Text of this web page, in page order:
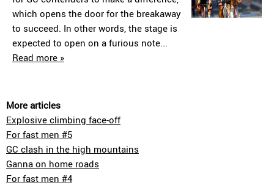
which opens the door for the breakaway
to succeed. In other words, the stage is
expected to open on a furious note...
Read more »
More articles
Explosive climbing face-off
For fast men #5
GC clash in the high mountains
Ganna on home roads
For fast men #4